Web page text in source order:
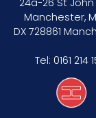
24a-26 St
Manchester,
DX 728861
Tel: 0161 214